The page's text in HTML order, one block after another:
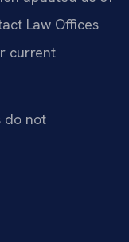
Law Offices
current
do not